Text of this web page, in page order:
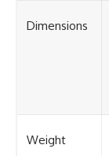
Dimensions
Weight